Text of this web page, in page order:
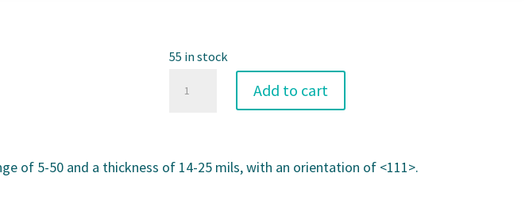
55 in stock
Prime
Add to cart
of 5-50 and a thickness of 14-25 mils, with an orientation of <111>.